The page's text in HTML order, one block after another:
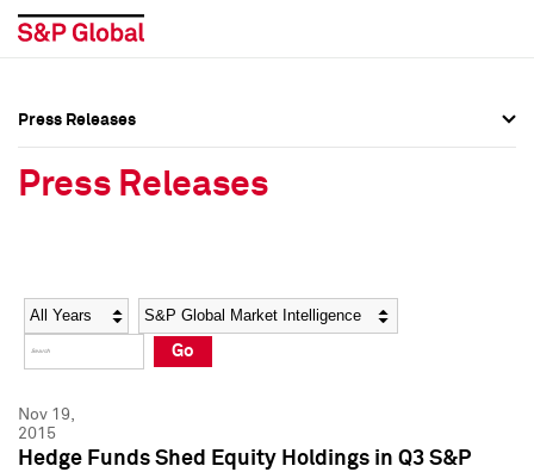
Social Media Directory
Press Kit
Social Media Directory
Press Kit
Press Releases
Press Releases
Year Category
Go
Nov 19,
2015
Hedge Funds Shed Equity Holdings in Q3 S&P